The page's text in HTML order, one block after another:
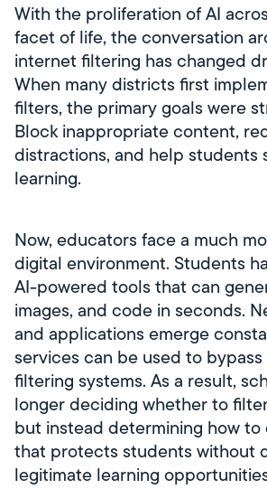
With the proliferation of AI
facet of life, the conversation
internet filtering has changed
When many districts first
filters, the primary goals were
Block inappropriate content,
distractions, and help students
learning.
Now, educators face a much
digital environment. Students
AI-powered tools that can
images, and code in seconds.
and applications emerge
services can be used to
filtering systems. As a result,
longer deciding whether to
but instead determining how to
that protects students without
legitimate learning